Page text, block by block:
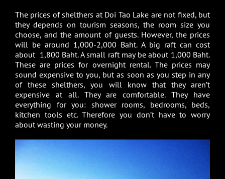
The prices of shelthers at Doi Tao Lake are not fixed, but
they depends on tourism seasons, the room size you
choose, and the amount of guests. However, the prices
will be around 1,000-2,000 Baht. A big raft can cost
about 1,800 Baht. A small raft may be about 1,000 Baht.
These are prices for overnight rental. The prices may
sound expensive to you, but as soon as you step in any
of these shelthers, you will know that they aren’t
expensive at all. They are comfortable. They have
everything for you: shower rooms, bedrooms, beds,
kitchen tools etc. Therefore you don’t have to worry
about wasting your money.